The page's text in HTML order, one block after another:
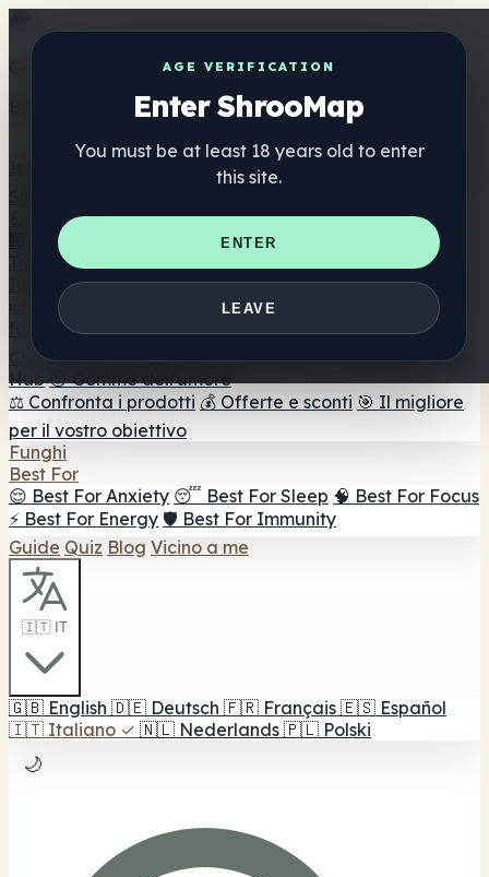
AGE VERIFICATION
Enter ShrooMap
You must be at least 18 years old to enter
this site.
ENTER
LEAVE
Get the ShrooMap app
Better than mobile web — one tap away
Elenco
🏢 Elenco dei marchi
📍 Trova il negozio di testa
Trova il negozio intelligente
🛒 Negozi di teste online
Integratori
🍬 Gomme ai funghi
💊 Capsule di funghi
💧 Tinture di
🫙 Polveri di funghi ☕ Caffè ai funghi 🍫
Cioccolato ai funghi 💨 Mushroom Vapes 🍫 Shroom Bar
Hub 😌 Gomme dell'umore
⚖️ Confronta i prodotti 💰 Offerte e sconti 🎯 Il migliore
per il vostro obiettivo
Funghi
Best For
😌 Best For Anxiety 😴 Best For Sleep 🧠 Best For Focus
⚡ Best For Energy 🛡️ Best For Immunity
Guide Quiz Blog Vicino a me
🇮🇹 IT
🇬🇧 English 🇩🇪 Deutsch 🇫🇷 Français 🇪🇸 Español
🇮🇹 Italiano ✓ 🇳🇱 Nederlands 🇵🇱 Polski
🌙